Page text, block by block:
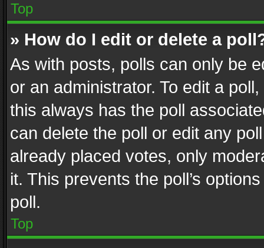
Top
» How do I edit or delete a
As with posts, polls can only be
or an administrator. To edit a
this always has the poll
can delete the poll or edit any
already placed votes, only
it. This prevents the poll’s
poll.
Top